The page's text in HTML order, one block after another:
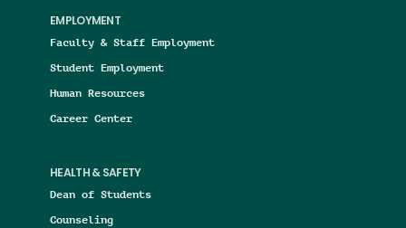
EMPLOYMENT
Faculty & Staff Employment
Student Employment
Human Resources
Career Center
HEALTH & SAFETY
Dean of Students
Counseling